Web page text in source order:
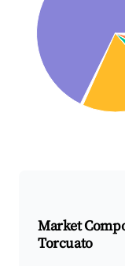
Market
Torcuato